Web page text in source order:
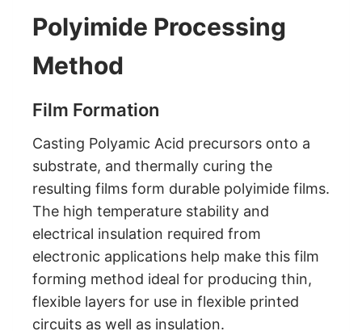
Polyimide Processing
Method
Film Formation
Casting Polyamic Acid precursors onto a
substrate, and thermally curing the
resulting films form durable polyimide films.
The high temperature stability and
electrical insulation required from
electronic applications help make this film
forming method ideal for producing thin,
flexible layers for use in flexible printed
circuits as well as insulation.